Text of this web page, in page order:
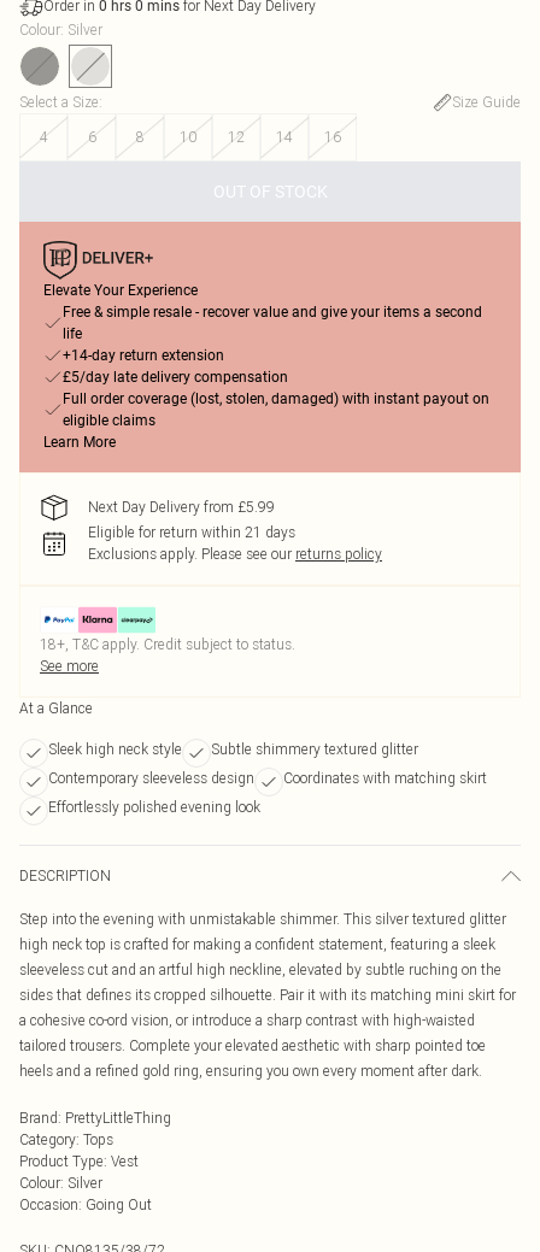
Order in 0 hrs 0 mins for Next Day Delivery
Colour: Silver
Select a Size:
Size Guide
4
6 8 10 12 14 16
OUT OF STOCK
Elevate Your Experience
Free & simple resale - recover value and give your items a second
life
+14-day return extension
£5/day late delivery compensation
Full order coverage (lost, stolen, damaged) with instant payout on
eligible claims
Learn More
Next Day Delivery from £5.99
Eligible for return within 21 days
Exclusions apply. Please see our returns policy
18+, T&C apply. Credit subject to status.
See more
At a Glance
Sleek high neck style
Subtle shimmery textured glitter
Contemporary sleeveless design
Coordinates with matching skirt
Effortlessly polished evening look
DESCRIPTION
Step into the evening with unmistakable shimmer. This silver textured glitter
high neck top is crafted for making a confident statement, featuring a sleek
sleeveless cut and an artful high neckline, elevated by subtle ruching on the
sides that defines its cropped silhouette. Pair it with its matching mini skirt for
a cohesive co-ord vision, or introduce a sharp contrast with high-waisted
tailored trousers. Complete your elevated aesthetic with sharp pointed toe
heels and a refined gold ring, ensuring you own every moment after dark.
Brand: PrettyLittleThing
Category: Tops
Product Type: Vest
Colour: Silver
Occasion: Going Out